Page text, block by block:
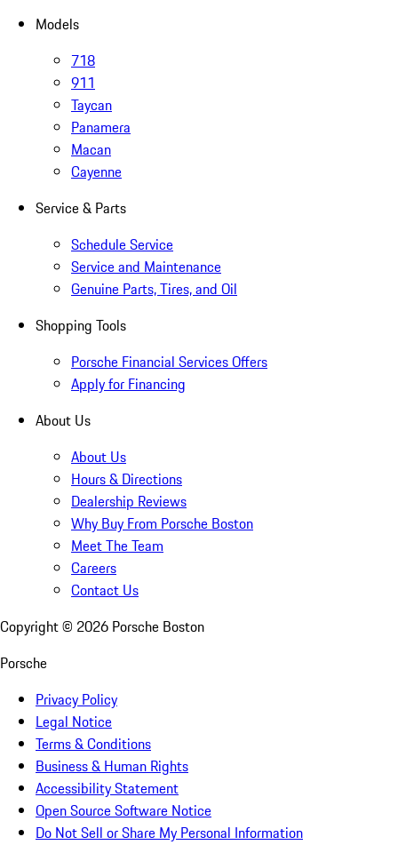
Models
718
911
Taycan
Panamera
Macan
Cayenne
Service & Parts
Schedule Service
Service and Maintenance
Genuine Parts, Tires, and Oil
Shopping Tools
Porsche Financial Services Offers
Apply for Financing
About Us
About Us
Hours & Directions
Dealership Reviews
Why Buy From Porsche Boston
Meet The Team
Careers
Contact Us
Copyright © 2026 Porsche Boston
Porsche
Privacy Policy
Legal Notice
Terms & Conditions
Business & Human Rights
Accessibility Statement
Open Source Software Notice
Do Not Sell or Share My Personal Information